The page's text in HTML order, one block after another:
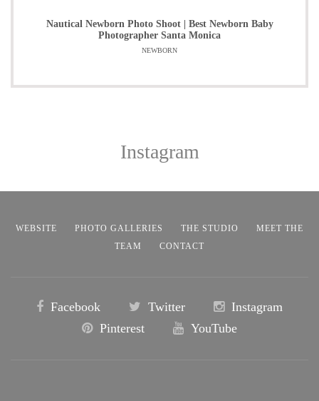
Nautical Newborn Photo Shoot | Best Newborn Baby
Photographer Santa Monica
NEWBORN
Instagram
WEBSITE PHOTO GALLERIES THE STUDIO
MEET THE
TEAM
CONTACT
Facebook Twitter
Instagram
Pinterest
YouTube